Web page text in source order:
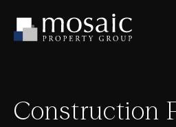
Construction